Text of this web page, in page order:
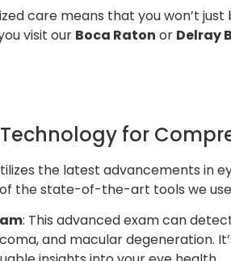
care means that you won’t
visit our Boca Raton or Delray
for
the latest advancements in
of the state-of-the-art tools we
: This advanced exam can
and macular degeneration.